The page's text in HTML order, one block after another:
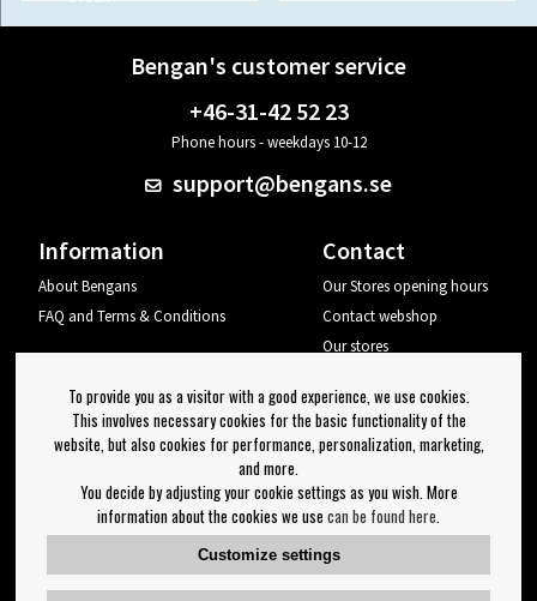
Bengan's customer service
+46-31-42 52 23
Phone hours - weekdays 10-12
support@bengans.se
Information
About Bengans
FAQ and Terms & Conditions
Contact
Our Stores opening hours
Contact webshop
Our stores
Log out
Newsletter
OK
Newsletter settings
To provide you as a visitor with a good experience, we use cookies.
This involves necessary cookies for the basic functionality of the
website, but also cookies for performance, personalization, marketing,
and more.
You decide by adjusting your cookie settings as you wish. More
information about the cookies we use can be found here
Customize settings